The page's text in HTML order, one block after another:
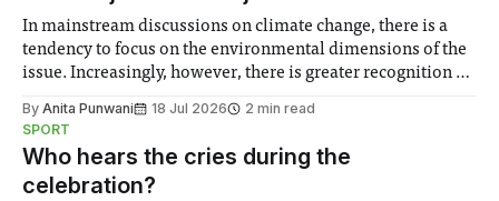
In mainstream discussions on climate change, there is a
tendency to focus on the environmental dimensions of the
issue. Increasingly, however, there is greater recognition of
notably in relation to under-recognised and vulnerable
groups in society affected by social injustices
By Anita Punwani 18 Jul 2026
2 min read
SPORT
Who hears the cries during the
celebration?